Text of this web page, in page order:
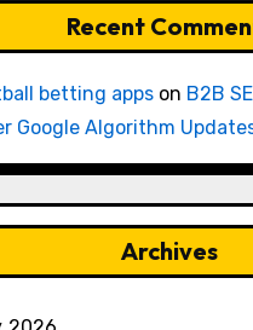
Recent
betting appson B2B
Google Algorithm
Archives